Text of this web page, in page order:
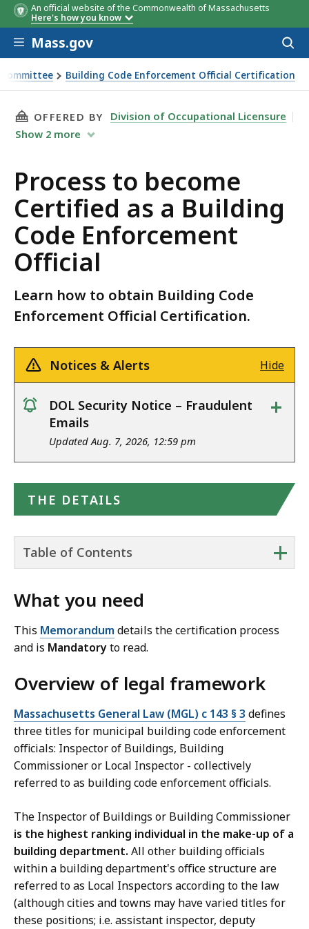
An official website of the Commonwealth of Massachusetts
Here's how you know
Skip to main content
Mass.gov
Building Code Enforcement Official Certification
THIS PAGE, PROCESS TO BECOME CERTIFIED
OFFERED BY
Division of Occupational Licensure
Show 2 more
Process to become
Certified as a Building
Code Enforcement
Official
Learn how to obtain Building Code
Enforcement Official Certification.
Notices & Alerts Hide
notice
DOL Security Notice – Fraudulent
Emails
Updated Aug. 7, 2026, 12:59 pm
+
THE DETAILS
+
Table of Contents
What you need
This Memorandum details the certification process
and is Mandatoryto read.
Overview of legal framework
Massachusetts General Law (MGL) c 143 § 3 defines
three titles for municipal building code enforcement
officials: Inspector of Buildings, Building
Commissioner or Local Inspector - collectively
referred to as building code enforcement officials.
The Inspector of Buildings or Building Commissioner
is the highest ranking individual in the make-up of a
building department. All other building officials
within a building department's office structure are
referred to as Local Inspectors according to the law
(although cities and towns may have varied titles for
these positions; i.e. assistant inspector, deputy